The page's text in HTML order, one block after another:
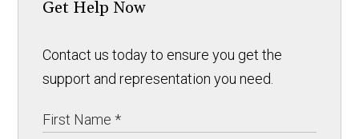
Get Help Now
Contact us today to ensure you get the
support and representation you need.